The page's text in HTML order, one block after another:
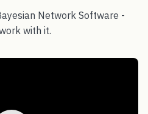
Network Software -
with it.